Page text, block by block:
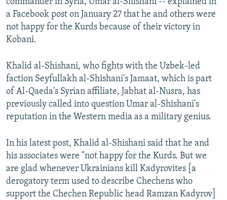
commander in Syria, Umar al-Shishani -- explained in
a Facebook post on January 27 that he and others were
not happy for the Kurds because of their victory in
Kobani.
Khalid al-Shishani, who fights with the Uzbek-led
faction Seyfullakh al-Shishani's Jamaat, which is part
of Al-Qaeda's Syrian affiliate, Jabhat al-Nusra, has
previously called into question Umar al-Shishani's
reputation in the Western media as a military genius.
In his latest post, Khalid al-Shishani said that he and
his associates were "not happy for the Kurds. But we
are glad whenever Ukrainians kill Kadyrovites [a
derogatory term used to describe Chechens who
support the Chechen Republic head Ramzan Kadyrov]